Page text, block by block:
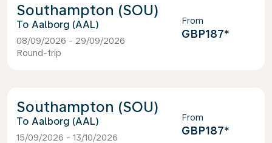
Southampton (SOU)
Aalborg (AAL)
08/09/2026 - 29/09/2026
Round-trip
From
GBP187*
Southampton (SOU)
Aalborg (AAL)
15/09/2026 - 13/10/2026
From
GBP187*